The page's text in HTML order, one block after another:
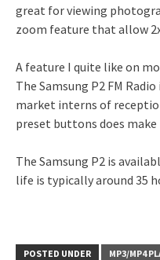
great for viewing
zoom feature that allow
A feature I quite like on
The Samsung P2 FM
market interns of
preset buttons does
The Samsung P2 is
life is typically around 35
POSTED UNDER MP3/MP4